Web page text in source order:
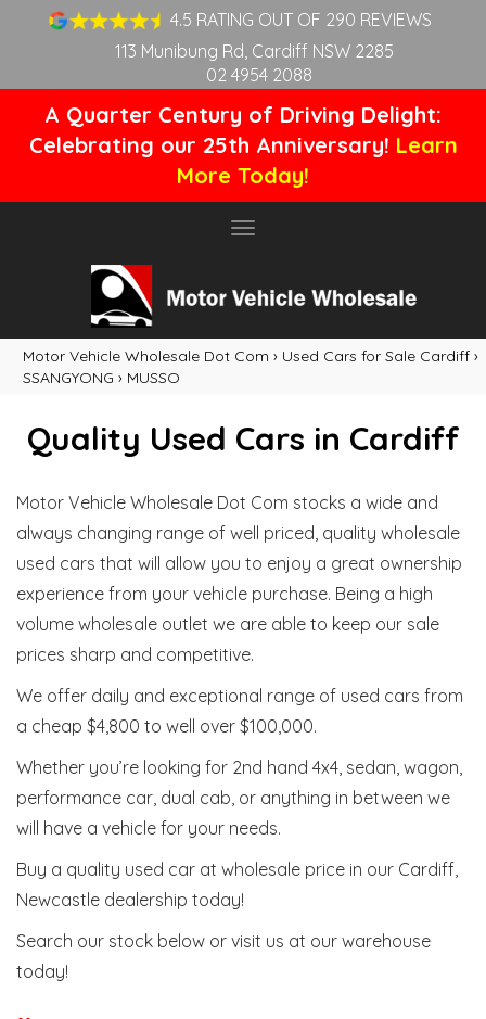
4.5 RATING OUT OF 290 REVIEWS
113 Munibung Rd, Cardiff NSW 2285
02 4954 2088
A Quarter Century of Driving Delight:
Celebrating our 25th Anniversary! Learn
More Today!
Toggle
Motor Vehicle Wholesale Dot Com › Used Cars for Sale Cardiff ›
SSANGYONG › MUSSO
Quality Used Cars in Cardiff
Motor Vehicle Wholesale Dot Com stocks a wide and
always changing range of well priced, quality wholesale
used cars that will allow you to enjoy a great ownership
experience from your vehicle purchase. Being a high
volume wholesale outlet we are able to keep our sale
prices sharp and competitive.
We offer daily and exceptional range of used cars from
a cheap $4,800 to well over $100,000.
Whether you’re looking for 2nd hand 4x4, sedan, wagon,
performance car, dual cab, or anything in between we
will have a vehicle for your needs.
Buy a quality used car at wholesale price in our Cardiff,
Newcastle dealership today!
Search our stock below or visit us at our warehouse
today!